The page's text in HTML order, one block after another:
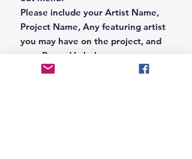
Please include your Artist Name,
Project Name, Any featuring artist
you may have on the project, and
your Record Label name.
or you can email us that